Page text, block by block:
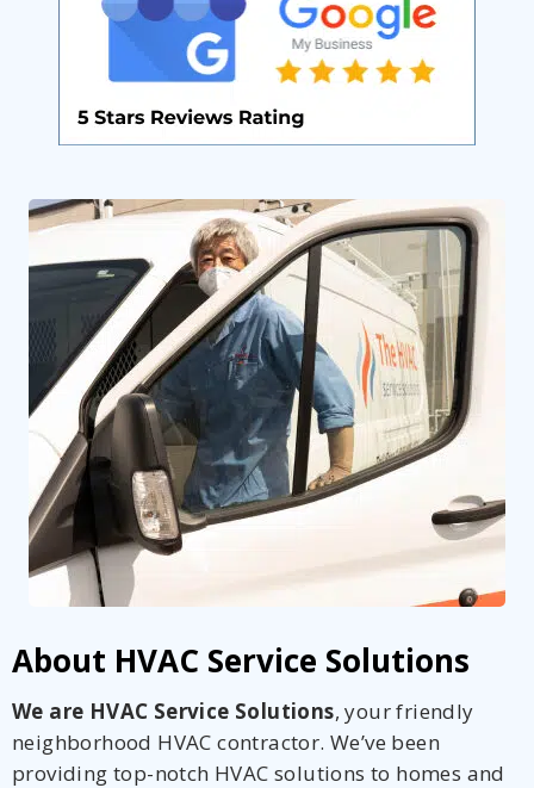
About HVAC Service Solutions
We are HVAC Service Solutions, your friendly
neighborhood HVAC contractor. We’ve been
providing top-notch HVAC solutions to homes and
By providing your phone number you opt-in to receive SMS messages